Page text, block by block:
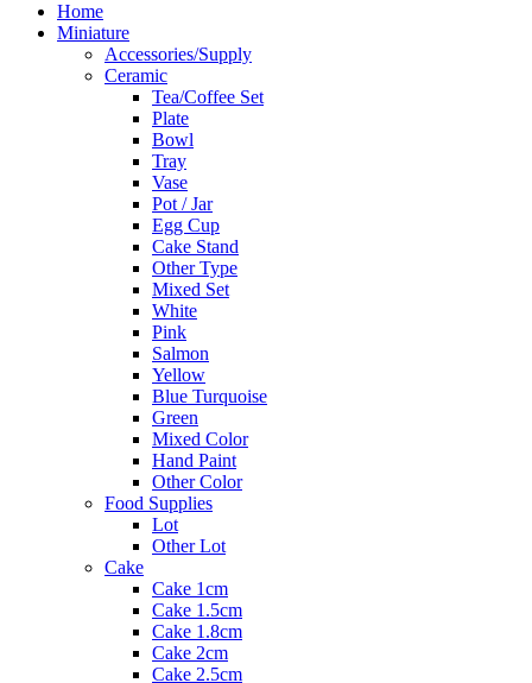
Home
Miniature
Accessories/Supply
Ceramic
Tea/Coffee Set
Plate
Bowl
Tray
Vase
Pot / Jar
Egg Cup
Cake Stand
Other Type
Mixed Set
White
Pink
Salmon
Yellow
Blue Turquoise
Green
Mixed Color
Hand Paint
Other Color
Food Supplies
Lot
Other Lot
Cake
Cake 1cm
Cake 1.5cm
Cake 1.8cm
Cake 2cm
Cake 2.5cm